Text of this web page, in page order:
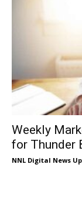
Weekly
for Thunder
NNL Digital News